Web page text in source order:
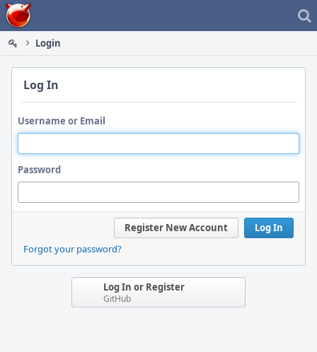
Home
Login
Log In
Username or Email
Password
Log In
Register New Account
Forgot your password?
Log In or Register
GitHub